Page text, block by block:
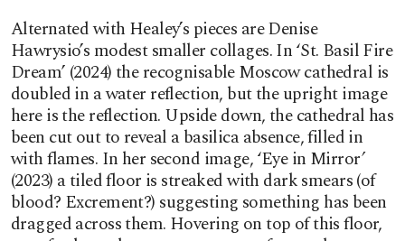
Alternated with Healey’s pieces are Denise
Hawrysio’s modest smaller collages. In ‘St. Basil Fire
Dream’ (2024) the recognisable Moscow cathedral is
doubled in a water reflection, but the upright image
here is the reflection. Upside down, the cathedral has
been cut out to reveal a basilica absence, filled in
with flames. In her second image, ‘Eye in Mirror’
(2023) a tiled floor is streaked with dark smears (of
blood? Excrement?) suggesting something has been
dragged across them. Hovering on top of this floor,